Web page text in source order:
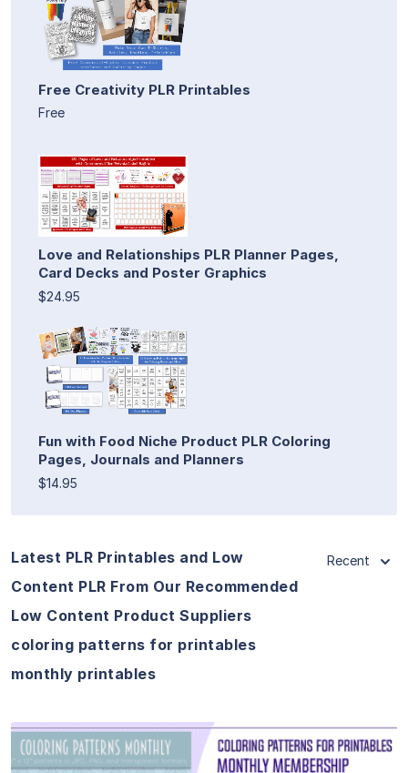
Free Creativity PLR Printables
Free
Love and Relationships PLR Planner Pages,
Card Decks and Poster Graphics
$24.95
Fun with Food Niche Product PLR Coloring
Pages, Journals and Planners
$14.95
Latest PLR Printables and Low
Content PLR From Our Recommended
Low Content Product Suppliers
coloring patterns for printables
monthly printables
Recent